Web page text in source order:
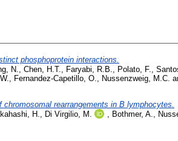
phosphoprotein interactions.
N. Chen, H.T. Faryabi, R.B. Polato, F.
Fernandez-Capetillo, O. Nussenzweig, M.C.
rearrangements in B lymphocytes.
H. Di Virgilio, M. Bothmer, A.